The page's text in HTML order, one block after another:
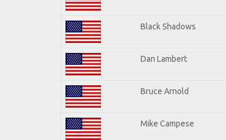
Black Shadows
Dan Lambert
Bruce Arnold
Mike Campese